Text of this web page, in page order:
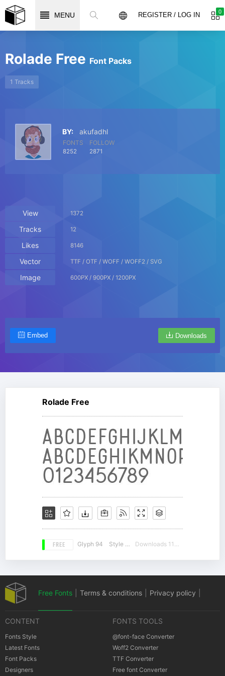
MENU 0
REGISTER / LOG IN
Rolade Free Font Packs
1 Tracks
BY: akufadhl
FONTS
8252
FOLLOW
2871
View 1372
Tracks 12
Likes 8146
Vector TTF / OTF / WOFF / WOFF2 / SVG
Image 600PX / 900PX / 1200PX
Embed Downloads
Rolade Free
FREE Glyph 94 Style 16 Downloads 11491
Free Fonts Terms & conditions Privacy policy
CONTENT
Fonts Style
Latest Fonts
Font Packs
Designers
FONTS TOOLS
@font-face Converter
Woff2 Converter
TTF Converter
Free font Converter